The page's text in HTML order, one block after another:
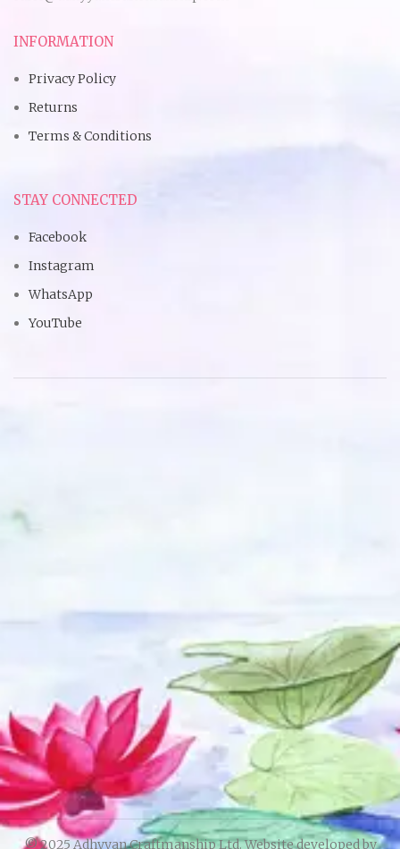
INFORMATION
Privacy Policy
Returns
Terms & Conditions
STAY CONNECTED
Facebook
Instagram
WhatsApp
YouTube
© 2025 Adhyyan Craftmanship Ltd. Website developed by